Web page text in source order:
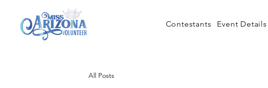
Contestants Event Details
All Posts